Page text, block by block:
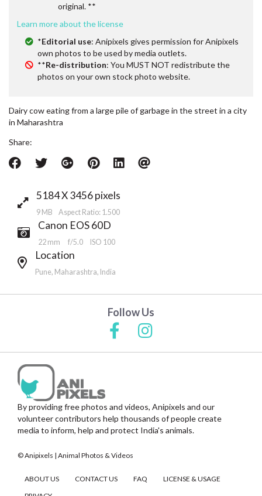
original. **
Learn more about the license
*Editorial use: Anipixels gives permission for Anipixels
own photos to be used by media outlets.
**Re-distribution: You MUST NOT redistribute the
photos on your own stock photo website.
Dairy cow eating from a large pile of garbage in the street in a city
in Maharashtra
Share:
5184 X 3456 pixels
9 MB Aspect Ratio: 1.500
Canon EOS 60D
22 mm f/5.0 ISO 100
Location
Pune, Maharashtra, India
Follow Us
By providing free photos and videos, Anipixels and our
volunteer contributors help thousands of people create
media to inform, help and protect India's animals.
© Anipixels | Animal Photos & Videos
ABOUT US CONTACT US FAQ
LICENSE & USAGE